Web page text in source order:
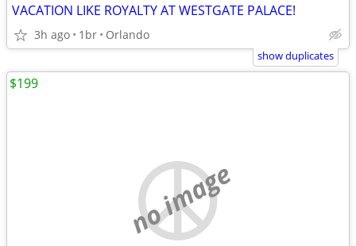
VACATION LIKE ROYALTY AT WESTGATE PALACE!
3h ago 1br Orlando
show duplicates
no image
$199